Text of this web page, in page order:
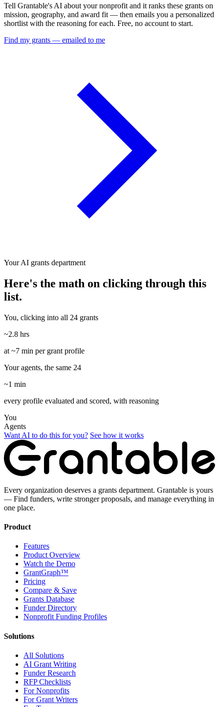
Tell Grantable's AI about your nonprofit and it ranks these grants on
mission, geography, and award fit — then emails you a personalized
shortlist with the reasoning for each. Free, no account to start.
Find my grants — emailed to me
Your AI grants department
Here's the math on clicking through this
list.
You, clicking into all 24 grants
~2.8 hrs
at ~7 min per grant profile
Your agents, the same 24
~1 min
every profile evaluated and scored, with reasoning
You
Agents
Want AI to do this for you? See how it works
Every organization deserves a grants department. Grantable is yours
— Find funders, write stronger proposals, and manage everything in
one place.
Product
Features
Product Overview
Watch the Demo
GrantGraph™
Pricing
Compare & Save
Grants Database
Funder Directory
Nonprofit Funding Profiles
Solutions
All Solutions
AI Grant Writing
Funder Research
RFP Checklists
For Nonprofits
For Grant Writers